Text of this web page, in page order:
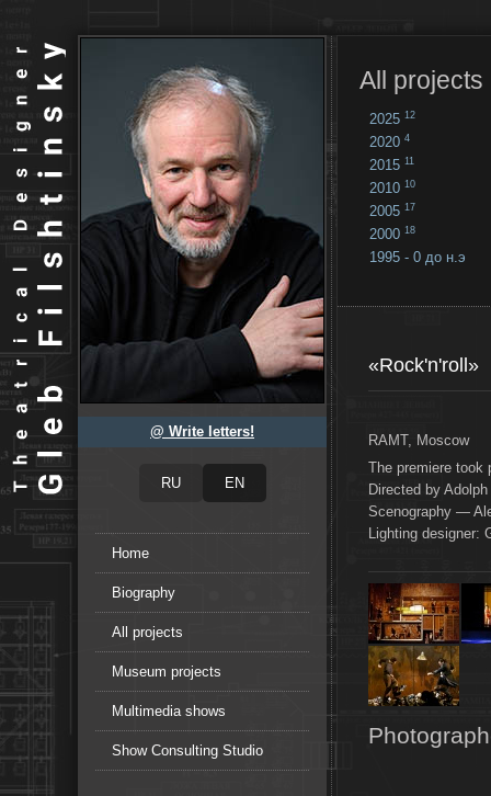
@ Write letters!
Home
Biography
All projects
Museum projects
Multimedia shows
Show Consulting Studio
All projects
2025 12
2020 4
2015 11
2010 10
2005 17
2000 18
1995 - 0 до н.э
«Rock'n'roll»
RAMT, Moscow
The premiere took
Directed by
Scenography —
Lighting designer: